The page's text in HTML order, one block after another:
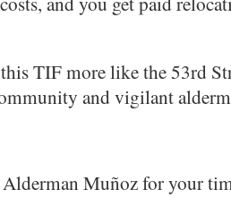
TIF more like the 53rd
and vigilant
Muñoz for your